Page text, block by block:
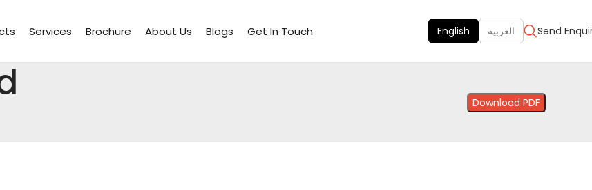
Services Brochure About Us Blogs Get In Touch English العربية Send
Download PDF